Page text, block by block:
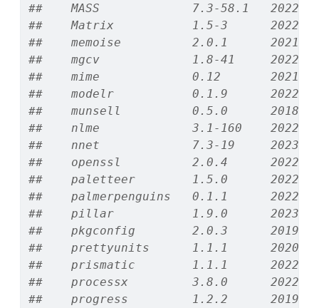
##    MASS             7.3-58.1   2022-
##    Matrix           1.5-3      2022-11-
##    memoise          2.0.1      2021-11-
##    mgcv             1.8-41     2022-10-
##    mime             0.12       2021-09-
##    modelr           0.1.9      2022-08-
##    munsell          0.5.0      2018-06-
##    nlme             3.1-160    2022-10-
##    nnet             7.3-19     2023-05-
##    openssl          2.0.4      2022-10-
##    paletteer        1.5.0      2022-10-
##    palmerpenguins   0.1.1      2022-
##    pillar           1.9.0      2023-03-
##    pkgconfig        2.0.3      2019-09-
##    prettyunits      1.1.1      2020-01-
##    prismatic        1.1.1      2022-08-
##    processx         3.8.0      2022-10-
##    progress         1.2.2      2019-05-